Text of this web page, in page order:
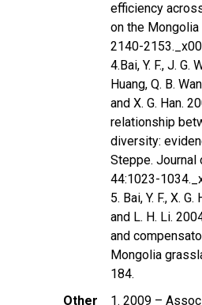
efficiency
on the Mongolia
2140-
4.Bai, Y. F., J. G.
Huang, Q. B.
and X. G. Han.
relationship
diversity:
Steppe.
44:1023-
5. Bai, Y. F., X.
and L. H. Li.
and
Mongolia
184.
Other
1. 2009 –